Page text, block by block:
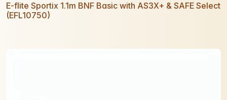
E-flite Sportix 1.1m BNF Basic with AS3X+ & SAFE Select
(EFL10750)